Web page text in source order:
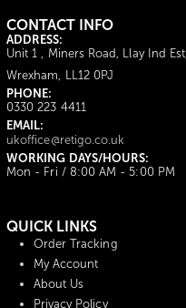
CONTACT INFO
ADDRESS:
Unit 1 , Miners Road, Llay Ind Est,
Wrexham, LL12 0PJ
PHONE:
0330 223 4411
EMAIL:
ukoffice@retigo.co.uk
WORKING DAYS/HOURS:
Mon - Fri / 8:00 AM - 5:00 PM
QUICK LINKS
Order Tracking
My Account
About Us
Privacy Policy